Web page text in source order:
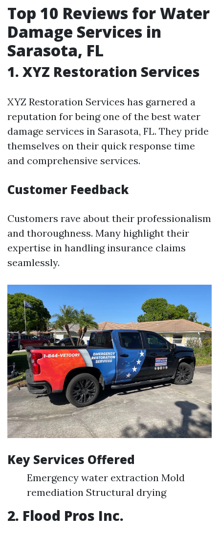
Top 10 Reviews for Water
Damage Services in
Sarasota, FL
1. XYZ Restoration Services
XYZ Restoration Services has garnered a
reputation for being one of the best water
damage services in Sarasota, FL. They pride
themselves on their quick response time
and comprehensive services.
Customer Feedback
Customers rave about their professionalism
and thoroughness. Many highlight their
expertise in handling insurance claims
seamlessly.
Key Services Offered
Emergency water extraction Mold
remediation Structural drying
2. Flood Pros Inc.